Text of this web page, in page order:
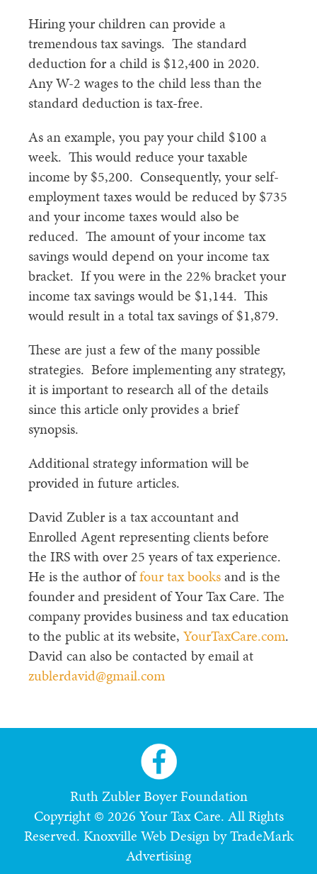
Hiring your children can provide a
tremendous tax savings. The standard
deduction for a child is $12,400 in 2020.
Any W-2 wages to the child less than the
standard deduction is tax-free.
As an example, you pay your child $100 a
week. This would reduce your taxable
income by $5,200. Consequently, your self-
employment taxes would be reduced by $735
and your income taxes would also be
reduced. The amount of your income tax
savings would depend on your income tax
bracket. If you were in the 22% bracket your
income tax savings would be $1,144. This
would result in a total tax savings of $1,879.
These are just a few of the many possible
strategies. Before implementing any strategy,
it is important to research all of the details
since this article only provides a brief
synopsis.
Additional strategy information will be
provided in future articles.
David Zubler is a tax accountant and
Enrolled Agent representing clients before
the IRS with over 25 years of tax experience.
He is the author offour tax booksand is the
founder and president of Your Tax Care. The
company provides business and tax education
to the public at its website, YourTaxCare.com.
David can also be contacted by email at
zublerdavid@gmail.com
Ruth Zubler Boyer Foundation
Copyright © 2026 Your Tax Care. All Rights
Reserved. Knoxville Web Design by TradeMark
Advertising